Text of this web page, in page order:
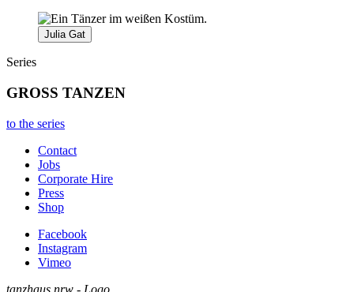
Julia Gat
Series
GROSS TANZEN
to the series
Contact
Jobs
Corporate Hire
Press
Shop
Facebook
Instagram
Vimeo
tanzhaus nrw - Logo